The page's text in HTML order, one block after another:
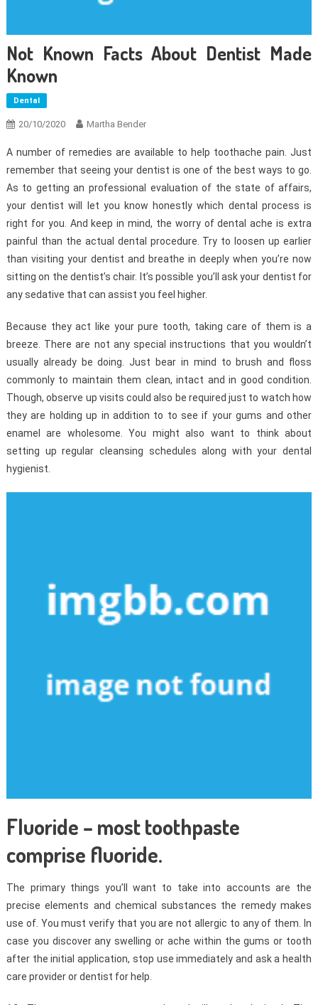
Not Known Facts About Dentist Made
Known
Dental
20/10/2020 Martha Bender
A number of remedies are available to help toothache pain. Just
remember that seeing your dentist is one of the best ways to go.
As to getting an professional evaluation of the state of affairs,
your dentist will let you know honestly which dental process is
right for you. And keep in mind, the worry of dental ache is extra
painful than the actual dental procedure. Try to loosen up earlier
than visiting your dentist and breathe in deeply when you’re now
sitting on the dentist’s chair. It’s possible you’ll ask your dentist for
any sedative that can assist you feel higher.
Because they act like your pure tooth, taking care of them is a
breeze. There are not any special instructions that you wouldn’t
usually already be doing. Just bear in mind to brush and floss
commonly to maintain them clean, intact and in good condition.
Though, observe up visits could also be required just to watch how
they are holding up in addition to to see if your gums and other
enamel are wholesome. You might also want to think about
setting up regular cleansing schedules along with your dental
hygienist.
Fluoride – most toothpaste
comprise fluoride.
The primary things you’ll want to take into accounts are the
precise elements and chemical substances the remedy makes
use of. You must verify that you are not allergic to any of them. In
case you discover any swelling or ache within the gums or tooth
after the initial application, stop use immediately and ask a health
care provider or dentist for help.